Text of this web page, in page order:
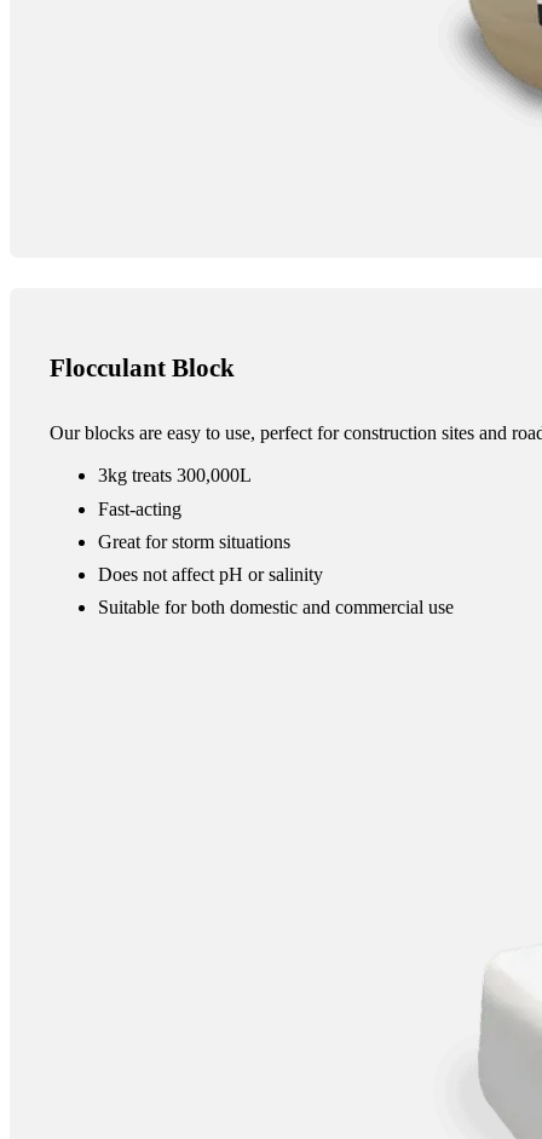
Flocculant Block
Our blocks are easy to use, perfect for construction sites and
3kg treats 300,000L
Fast-acting
Great for storm situations
Does not affect pH or salinity
Suitable for both domestic and commercial use